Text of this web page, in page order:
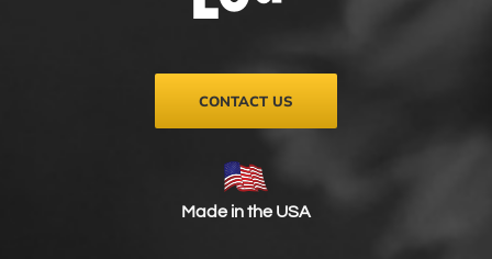
product
CONTACT US
Made in the USA